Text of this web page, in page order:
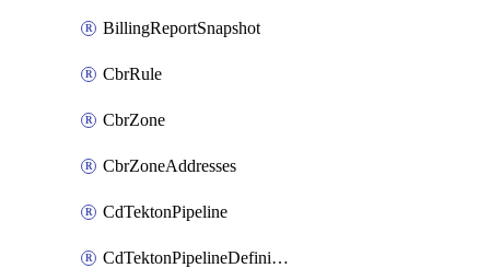
BillingReportSnapshot
CbrRule
CbrZone
CbrZoneAddresses
CdTektonPipeline
CdTektonPipelineDefinition